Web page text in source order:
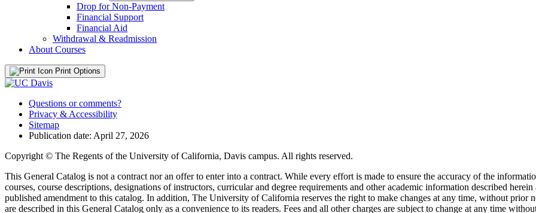
Drop for Non-​Payment
Financial Support
Financial Aid
Withdrawal &​ Readmission
About Courses
Print Options
Questions or comments?
Privacy & Accessibility
Sitemap
Publication date: April 27, 2026
Copyright © The Regents of the University of California, Davis campus. All rights reserved.
This General Catalog is not a contract nor an offer to enter into a contract. While every effort is made to ensure the accuracy of the
courses, course descriptions, designations of instructors, curricular and degree requirements and other academic information described
published amendment to this catalog. In addition, The University of California reserves the right to make changes at any time, without
are described in this General Catalog only as a convenience to its readers. Fees and all other charges are subject to change at any time